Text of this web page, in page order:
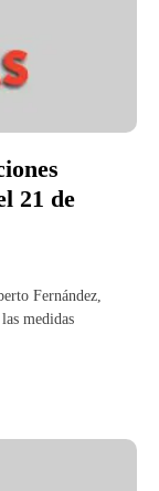
21 de
Fernández,
medidas